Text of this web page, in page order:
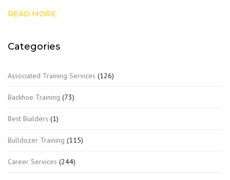
READ MORE
Categories
Associated Training Services (126)
Backhoe Training (73)
Best Builders (1)
Bulldozer Training (115)
Career Services (244)